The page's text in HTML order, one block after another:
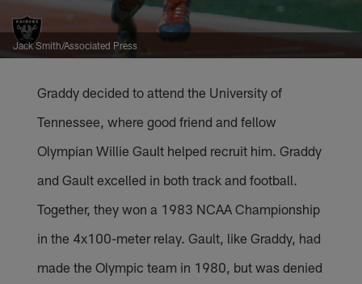
Jack Smith/Associated Press
Graddy decided to attend the University of
Tennessee, where good friend and fellow
Olympian Willie Gault helped recruit him. Graddy
and Gault excelled in both track and football.
Together, they won a 1983 NCAA Championship
in the 4x100-meter relay. Gault, like Graddy, had
made the Olympic team in 1980, but was denied